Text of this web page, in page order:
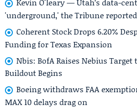
'underground,' the Tribune reported
Coherent Stock Drops 6.20%
Funding for Texas Expansion
Nbis: BofA Raises Nebius Target
Buildout Begins
Boeing withdraws FAA
MAX 10 delays drag on